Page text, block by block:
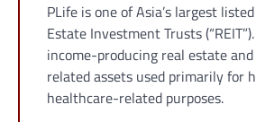
PLife is one of Asia’s largest
Estate Investment Trusts
income-producing real estate
related assets used primarily for
healthcare-related purposes.